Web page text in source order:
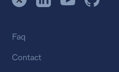
Faq
Contact